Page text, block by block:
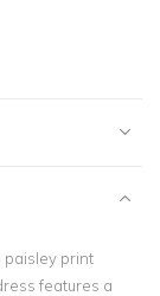
paisley print
features a